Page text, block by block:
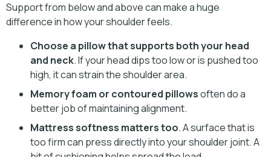
Support from below and above can make a huge
difference in how your shoulder feels.
Choose a pillow that supports both your head
and neck. If your head dips too low or is pushed too
high, it can strain the shoulder area.
Memory foam or contoured pillowsoften do a
better job of maintaining alignment.
Mattress softness matters too. A surface that is
too firm can press directly into your shoulder joint. A